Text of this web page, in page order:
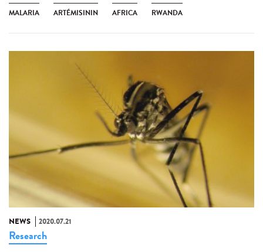
MALARIA ARTÉMISININ AFRICA RWANDA
NEWS 2020.07.21
Research